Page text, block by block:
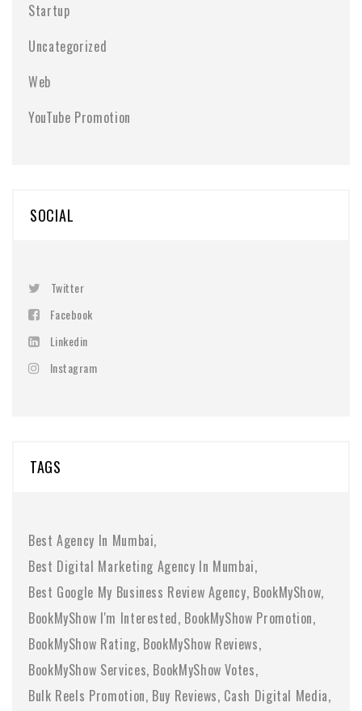
Startup
Uncategorized
Web
YouTube Promotion
SOCIAL
Twitter
Facebook
Linkedin
Instagram
TAGS
Best Agency In Mumbai
Best Digital Marketing Agency In Mumbai
Best Google My Business Review Agency BookMyShow
BookMyShow I'm Interested BookMyShow Promotion
BookMyShow Rating BookMyShow Reviews
BookMyShow Services BookMyShow Votes
Bulk Reels Promotion Buy Reviews Cash Digital Media